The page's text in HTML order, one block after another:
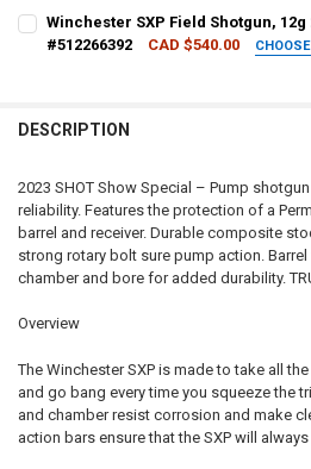
QUANTITY:
PAL NUMBER:
QUANTITY:
Winchester SXP Field Shotgun, 12g
#512266392
CAD $540.00
CURRENT STOCK:2
QUANTITY:
DECREASE QUANTITY OF
INCREASE QUANTITY OF
DESCRIPTION
2023 SHOT Show Special – Pump
reliability. Features the protection of a
barrel and receiver. Durable composite
strong rotary bolt sure pump action.
chamber and bore for added durability.
Overview
The Winchester SXP is made to take all
and go bang every time you squeeze the
and chamber resist corrosion and make
action bars ensure that the SXP will